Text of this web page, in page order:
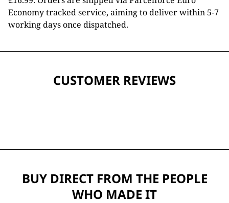
Economy tracked service, aiming to deliver within 5-7
working days once dispatched.
CUSTOMER REVIEWS
BUY DIRECT FROM THE PEOPLE
WHO MADE IT